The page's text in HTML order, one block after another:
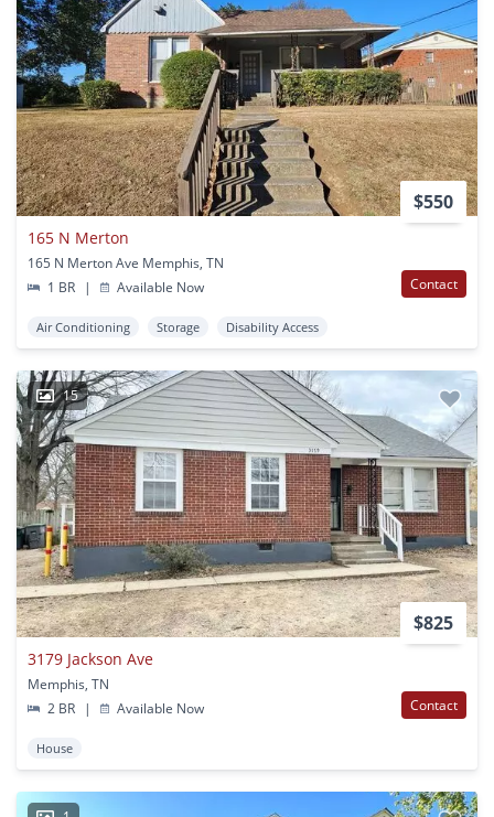
$550
165 N Merton
165 N Merton Ave Memphis, TN
1 BR
| Available Now Contact
Air Conditioning Storage Disability Access
15
$825
3179 Jackson Ave
Memphis, TN
2 BR
| Available Now Contact
House